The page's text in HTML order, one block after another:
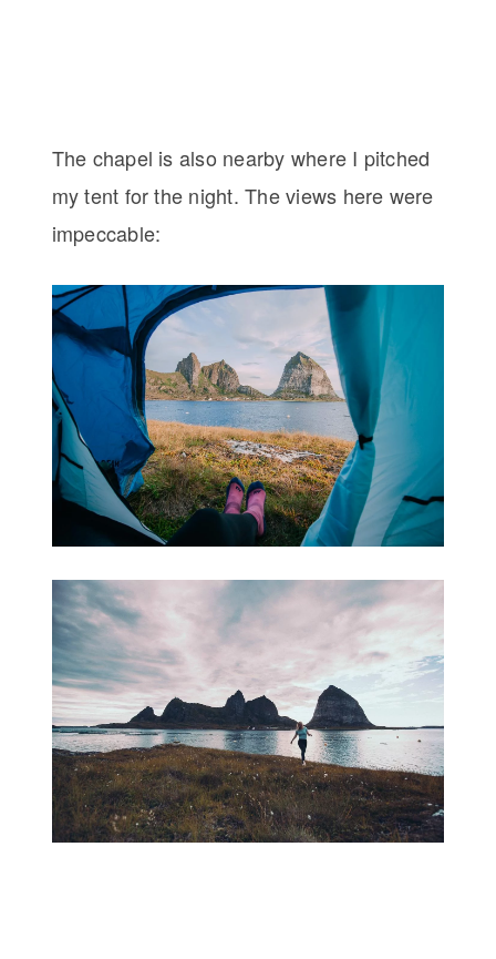
The chapel is also nearby where I pitched
my tent for the night. The views here were
impeccable: